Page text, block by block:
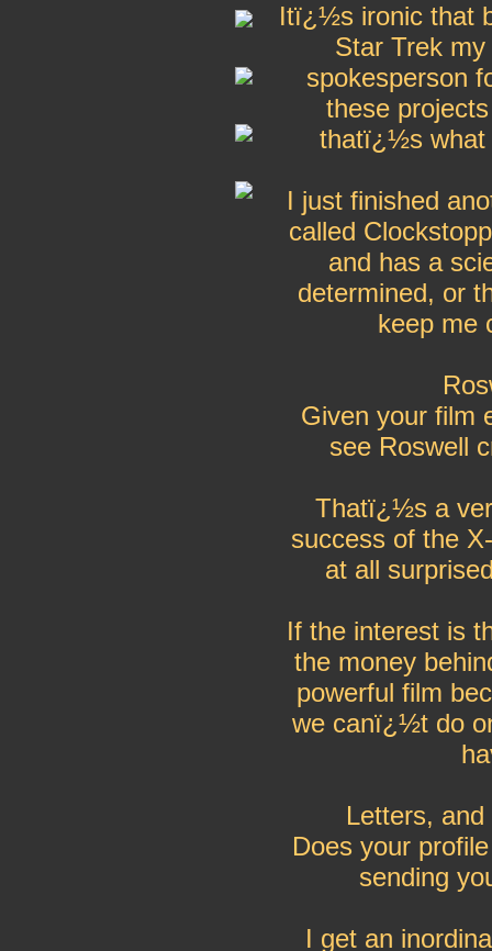
Itï¿½s ironic that
Star Trek
spokesperson
these
thatï¿½s what
I just finished
called
and has a
determined, or
keep me
Given your film
see Roswell
Thatï¿½s a
success of the
at all
If the interest is
the money
powerful film
we canï¿½t do
Letters,
Does your
sending
I get an